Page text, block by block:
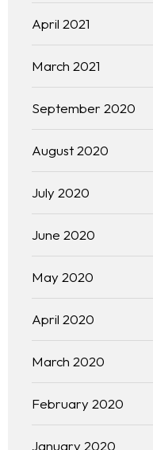
April 2021
March 2021
September 2020
August 2020
July 2020
June 2020
May 2020
April 2020
March 2020
February 2020
January 2020